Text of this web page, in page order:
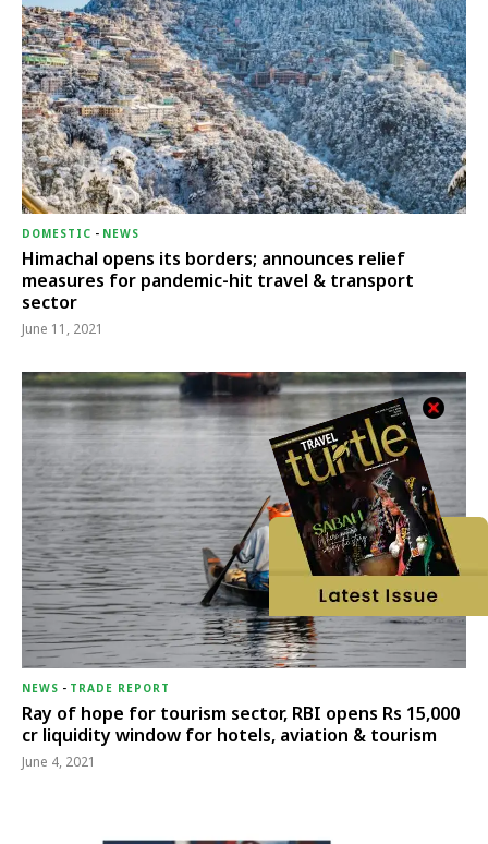
DOMESTIC - NEWS
Himachal opens its borders; announces relief
measures for pandemic-hit travel & transport
sector
June 11, 2021
NEWS - TRADE REPORT
Ray of hope for tourism sector, RBI opens Rs 15,000
cr liquidity window for hotels, aviation & tourism
June 4, 2021